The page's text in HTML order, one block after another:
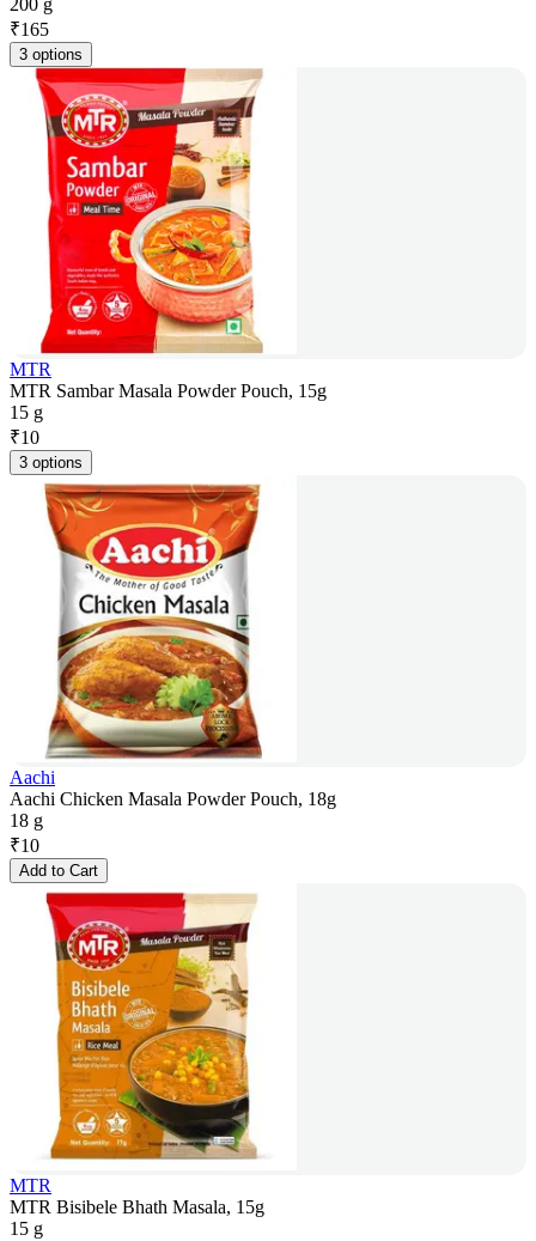
200 g
₹165
3 options
MTR
MTR Sambar Masala Powder Pouch, 15g
15 g
₹10
3 options
Aachi
Aachi Chicken Masala Powder Pouch, 18g
18 g
₹10
Add to Cart
MTR
MTR Bisibele Bhath Masala, 15g
15 g